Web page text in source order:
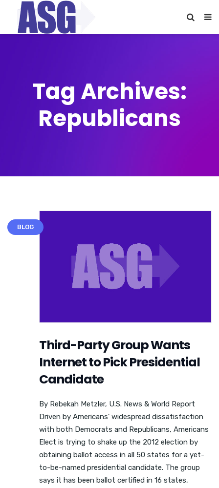
Tag Archives:
Republicans
BLOG
Third-Party Group Wants
Internet to Pick Presidential
Candidate
By Rebekah Metzler, U.S. News & World Report
Driven by Americans' widespread dissatisfaction
with both Democrats and Republicans, Americans
Elect is trying to shake up the 2012 election by
obtaining ballot access in all 50 states for a yet-
to-be-named presidential candidate. The group
says it has been ballot certified in 16 states,